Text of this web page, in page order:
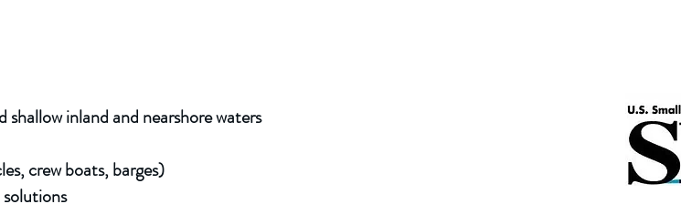
inland and nearshore waters
crew boats, barges)
solutions